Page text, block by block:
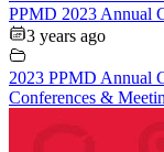
PPMD 2023 Annual
3 years ago
2023 PPMD Annual
Conferences &